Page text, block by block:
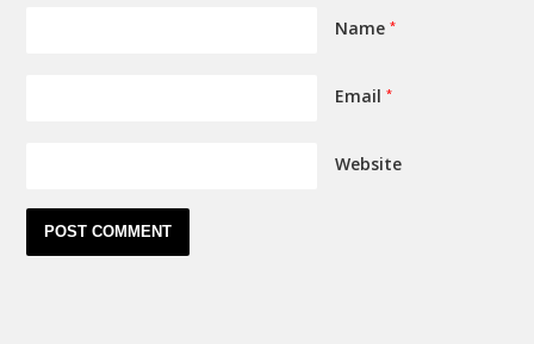
Name*
Email*
Website